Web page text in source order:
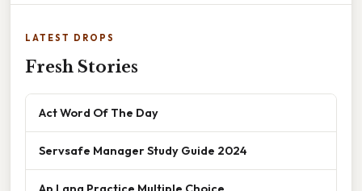
LATEST DROPS
Fresh Stories
Act Word Of The Day
Servsafe Manager Study Guide 2024